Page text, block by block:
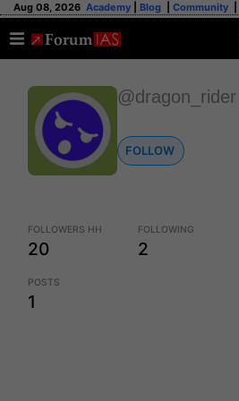
Aug 08, 2026 Academy Blog Community
@dragon_rider
FOLLOW
FOLLOWERS HH
20
FOLLOWING
2
POSTS
1